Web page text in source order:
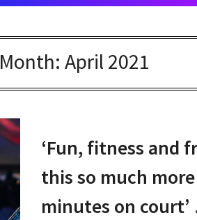
Month: April 2021
‘Fun, fitness and
this so much
minutes on